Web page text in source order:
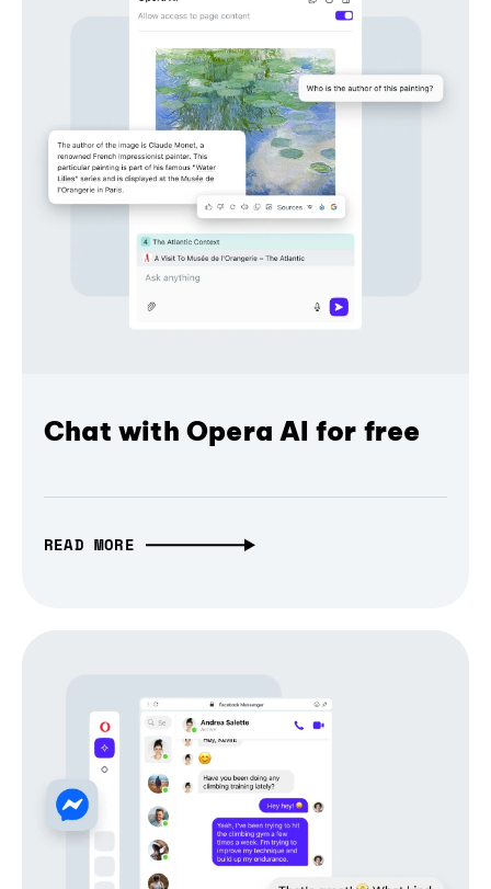
Chat with Opera AI for free
READ MORE